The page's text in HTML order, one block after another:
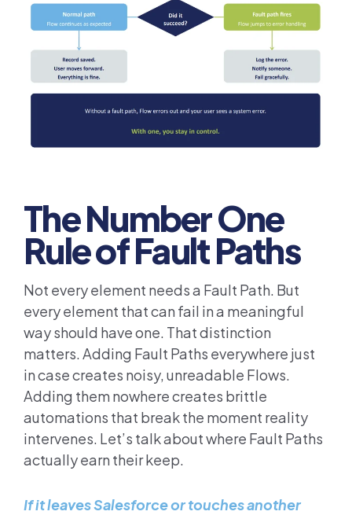
The Number One
Rule of Fault Paths
Not every element needs a Fault Path. But
every element that can fail in a meaningful
way should have one. That distinction
matters. Adding Fault Paths everywhere just
in case creates noisy, unreadable Flows.
Adding them nowhere creates brittle
automations that break the moment reality
intervenes. Let’s talk about where Fault Paths
actually earn their keep.
If it leaves Salesforce or touches another